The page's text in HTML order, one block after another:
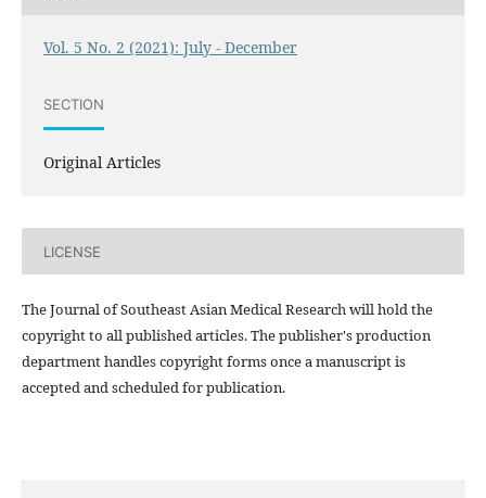
Vol. 5 No. 2 (2021): July - December
SECTION
Original Articles
LICENSE
The Journal of Southeast Asian Medical Research will hold the
copyright to all published articles. The publisher's production
department handles copyright forms once a manuscript is
accepted and scheduled for publication.